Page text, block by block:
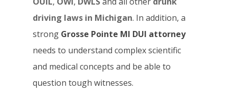
driving laws in Michigan. In addition, a
strong Grosse Pointe MI DUI attorney
needs to understand complex scientific
and medical concepts and be able to
question tough witnesses.